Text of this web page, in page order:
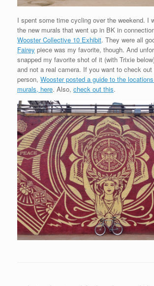
I spent some time cycling over the weekend. I
the new murals that went up in BK in
Wooster Collective 10 Exhibit. They were all
Fairey piece was my favorite, though. And
snapped my favorite shot of it (with Trixie
and not a real camera. If you want to check
person, Wooster posted a guide to the
murals, here. Also, check out this.